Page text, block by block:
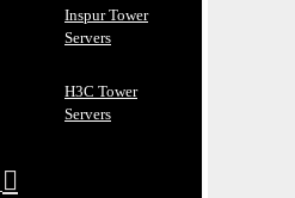
Inspur Tower
Servers
H3C Tower
Servers